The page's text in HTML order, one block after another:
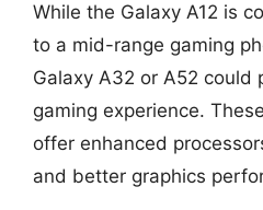
While the Galaxy A12 is
to a mid-range gaming
Galaxy A32 or A52 could
gaming experience.
offer enhanced
and better graphics